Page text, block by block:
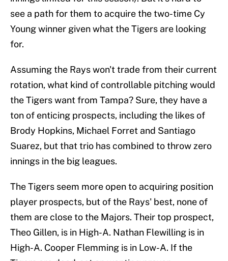
see a path for them to acquire the two-time Cy
Young winner given what the Tigers are looking
for.
Assuming the Rays won't trade from their current
rotation, what kind of controllable pitching would
the Tigers want from Tampa? Sure, they have a
ton of enticing prospects, including the likes of
Brody Hopkins, Michael Forret and Santiago
Suarez, but that trio has combined to throw zero
innings in the big leagues.
The Tigers seem more open to acquiring position
player prospects, but of the Rays' best, none of
them are close to the Majors. Their top prospect,
Theo Gillen, is in High-A. Nathan Flewilling is in
High-A. Cooper Flemming is in Low-A. If the